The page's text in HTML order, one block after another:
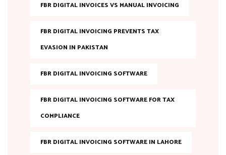
FBR DIGITAL INVOICES VS MANUAL INVOICING
FBR DIGITAL INVOICING PREVENTS TAX
EVASION IN PAKISTAN
FBR DIGITAL INVOICING SOFTWARE
FBR DIGITAL INVOICING SOFTWARE FOR TAX
COMPLIANCE
FBR DIGITAL INVOICING SOFTWARE IN LAHORE